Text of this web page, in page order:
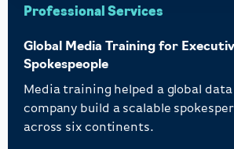
Professional Services
Global Media Training for
Spokespeople
Media training helped a global
company build a scalable
across six continents.